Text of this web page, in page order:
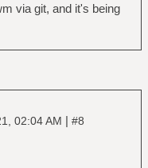
via git, and it's being
02:04 AM | #8